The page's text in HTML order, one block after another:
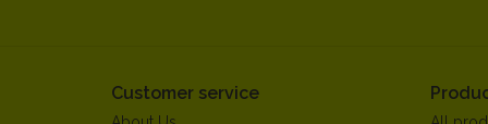
Customer service